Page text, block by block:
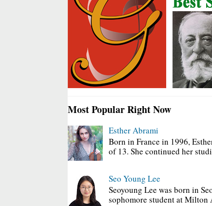
Most Popular Right Now
Esther Abrami
Born in France in 1996,
of 13. She continued her
Seo Young Lee
Seoyoung Lee was born in
sophomore student at Milton